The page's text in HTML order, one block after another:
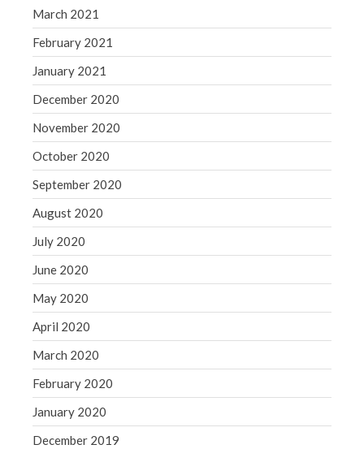
March 2021
February 2021
January 2021
December 2020
November 2020
October 2020
September 2020
August 2020
July 2020
June 2020
May 2020
April 2020
March 2020
February 2020
January 2020
December 2019